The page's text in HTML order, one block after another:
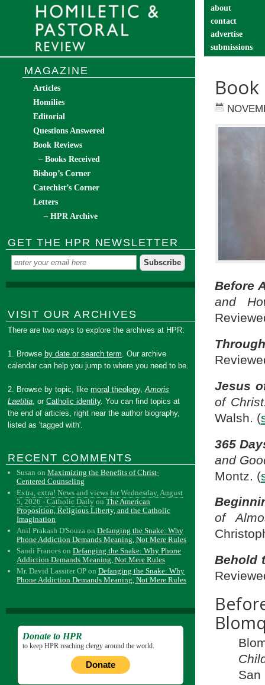
about
contact
advertise
submissions
Book
Before
and
Jesus
of
Walsh. (
365
and
Montz. (
of
Behold
San
MAGAZINE
Articles
Homilies
Editorial
Questions Answered
Book Reviews
– Books Received
Bishop’s Corner
Catechist’s Corner
Letters
– HPR Archive
GET THE HPR NEWSLETTER
VISIT OUR ARCHIVES
There are two ways to explore the archives at HPR:
1. Browse by date or search term. Our archive
calendar can help you jump to where you need to be.
2. Browse by topic, likemoral theology,Amoris
Laetitia, orCatholic identity. You can find topics at
the end of articles, right near the author biography,
listed as 'tagged with'.
RECENT COMMENTS
Susan onMaximizing the Benefits of Christ-
Centered Counseling
Extra, extra! News and views for Wednesday, August
5, 2026 - Catholic Daily onThe American
Proposition, Religious Liberty, and the Catholic
Imagination
Anil Prakash D'Souza onDefanging the Snake: Why
Phone Addiction Demands Meaning, Not Mere Rules
Sandi Frances onDefanging the Snake: Why Phone
Addiction Demands Meaning, Not Mere Rules
Mr. David Lassiter OP onDefanging the Snake: Why
Phone Addiction Demands Meaning, Not Mere Rules
Donate to HPR
to keep HPR reaching clergy around the world.
Donate